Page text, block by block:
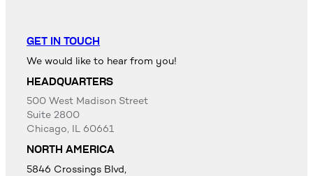
GET IN TOUCH
We would like to hear from you!
HEADQUARTERS
500 West Madison Street
Suite 2800
Chicago, IL 60661
NORTH AMERICA
5846 Crossings Blvd,